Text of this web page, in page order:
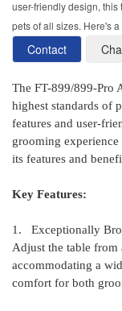
user-friendly design,
pets of all sizes. Here's
Contact
The FT-899/899-Pro
highest standards of
features and user-
grooming
its features and
Key Features:
1. Exceptionally
Adjust the table
accommodating a
comfort for both